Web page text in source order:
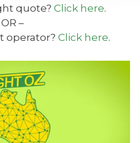
quote? Click here.
–
operator? Click here.